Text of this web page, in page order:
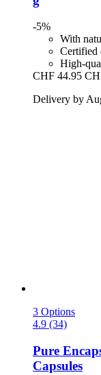
-5%
With
Certified
High-
CHF 44.95
Delivery by
3 Options
4.9 (34)
Pure
Capsules